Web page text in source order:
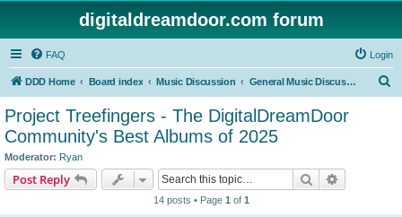
digitaldreamdoor.com forum
FAQ Login
DDD Home Board index Music Discussion General Music Discussion
Project Treefingers - The DigitalDreamDoor
Community's Best Albums of 2025
Moderator: Ryan
Post Reply Search
14 posts • Page 1 of 1